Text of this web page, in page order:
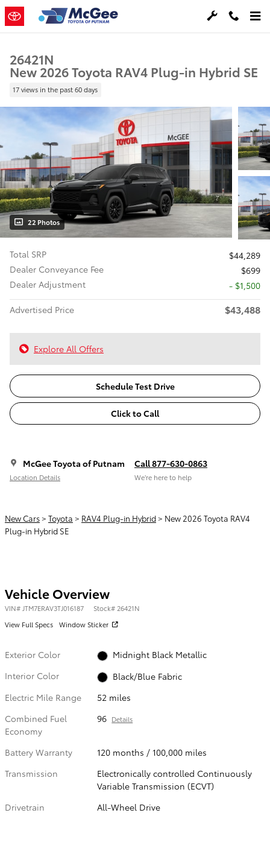
Skip to main content
26421N
New 2026 Toyota RAV4 Plug-in Hybrid SE
17 views in the past 60 days
22 Photos
Total SRP
$44,289
Dealer Conveyance Fee
$699
Dealer Adjustment
- $1,500
Advertised Price
$43,488
Explore All Offers
Schedule Test Drive
Click to Call
McGee Toyota of Putnam
Location Details
Call 877-630-0863
We’re here to help
New Cars> Toyota > RAV4 Plug-in Hybrid> New 2026 Toyota RAV4
Plug-in Hybrid SE
Vehicle Overview
VIN# JTM7ERAV3TJ016187 Stock# 26421N
View Full Specs
Window Sticker
Exterior Color
Midnight Black Metallic
Interior Color
Black/Blue Fabric
Electric Mile Range
52 miles
Combined Fuel
Economy
96 Details
Battery Warranty
120 months / 100,000 miles
Transmission
Electronically controlled Continuously
Variable Transmission (ECVT)
Drivetrain
All-Wheel Drive